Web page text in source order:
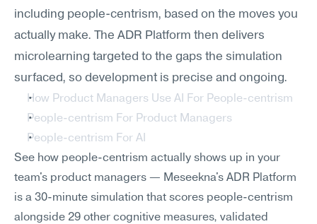
including people-centrism, based on the moves you
actually make. The ADR Platform then delivers
microlearning targeted to the gaps the simulation
surfaced, so development is precise and ongoing.
How Product Managers Use AI For People-centrism
People-centrism For Product Managers
People-centrism For AI
See how people-centrism actually shows up in your
team's product managers — Meseekna's ADR Platform
is a 30-minute simulation that scores people-centrism
alongside 29 other cognitive measures, validated